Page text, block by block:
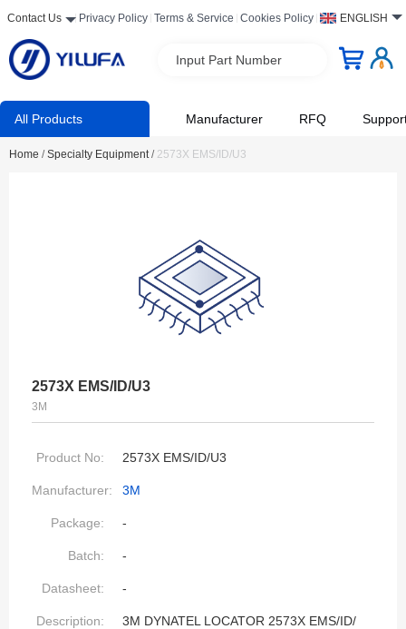
Contact Us Privacy Policy Terms & Service Cookies Policy ENGLISH
Input Part Number
All Products Manufacturer RFQ
Home / Specialty Equipment/ 2573X EMS/ID/U3
2573X EMS/ID/U3
3M
Product No: 2573X EMS/ID/U3
Manufacturer: 3M
Package: -
Batch: -
Datasheet: -
Description: 3M DYNATEL LOCATOR 2573X EMS/ID/